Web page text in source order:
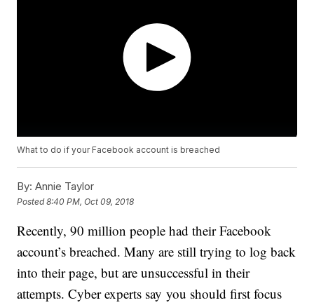
What to do if your Facebook account is breached
By: Annie Taylor
Posted8:40 PM, Oct 09, 2018
Recently, 90 million people had their Facebook
account’s breached. Many are still trying to log back
into their page, but are unsuccessful in their
attempts. Cyber experts say you should first focus